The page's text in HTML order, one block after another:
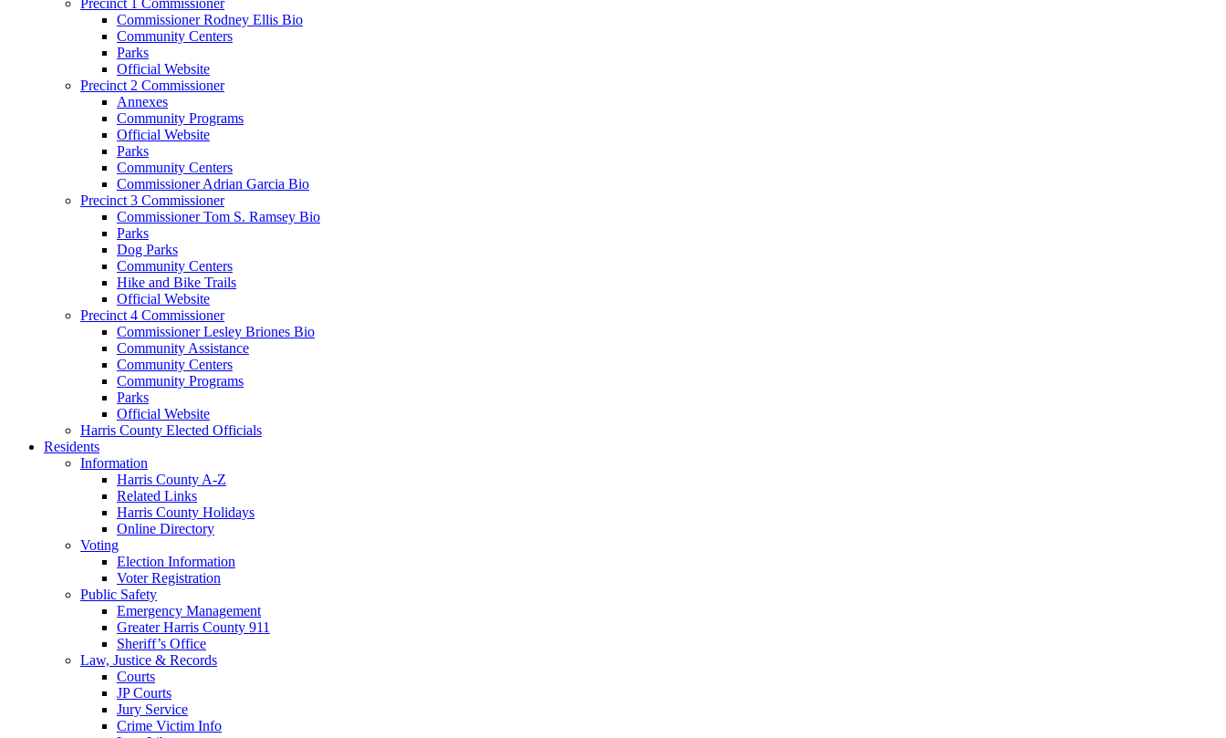
Commissioner Rodney Ellis Bio
Community Centers
Parks
Official Website
Precinct 2 Commissioner
Annexes
Community Programs
Official Website
Parks
Community Centers
Commissioner Adrian Garcia Bio
Precinct 3 Commissioner
Commissioner Tom S. Ramsey Bio
Parks
Dog Parks
Community Centers
Hike and Bike Trails
Official Website
Precinct 4 Commissioner
Commissioner Lesley Briones Bio
Community Assistance
Community Centers
Community Programs
Parks
Official Website
Harris County Elected Officials
Residents
Information
Harris County A-Z
Related Links
Harris County Holidays
Online Directory
Voting
Election Information
Voter Registration
Public Safety
Emergency Management
Greater Harris County 911
Sheriff’s Office
Law, Justice & Records
Courts
JP Courts
Jury Service
Crime Victim Info